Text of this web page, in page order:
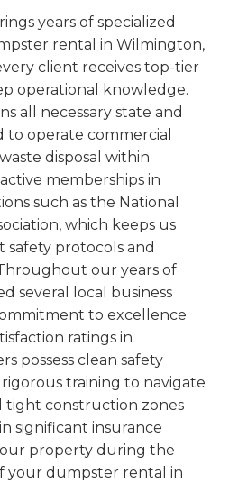
years of specialized
rental in Wilmington,
client receives top-tier
operational knowledge.
all necessary state and
to operate commercial
disposal within
memberships in
such as the National
which keeps us
protocols and
our years of
several local business
to excellence
ratings in
possess clean safety
training to navigate
tight construction zones
significant insurance
property during the
your dumpster rental in